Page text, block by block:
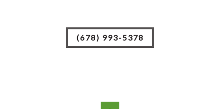
(678) 993-5378